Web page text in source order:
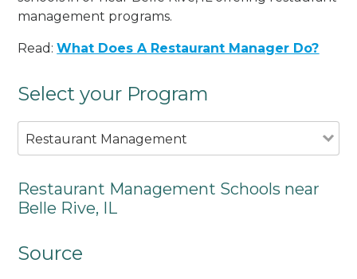
management programs.
Read:What Does A Restaurant Manager Do?
Select your Program
Restaurant Management
Restaurant Management Schools near
Belle Rive, IL
Source